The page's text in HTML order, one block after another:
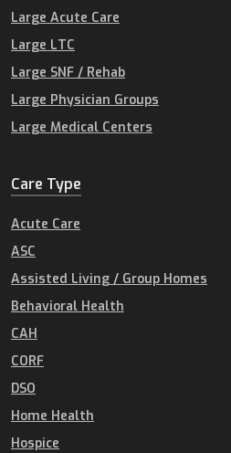
Large Acute Care
Large LTC
Large SNF / Rehab
Large Physician Groups
Large Medical Centers
Care Type
Acute Care
ASC
Assisted Living / Group Homes
Behavioral Health
CAH
CORF
DSO
Home Health
Hospice